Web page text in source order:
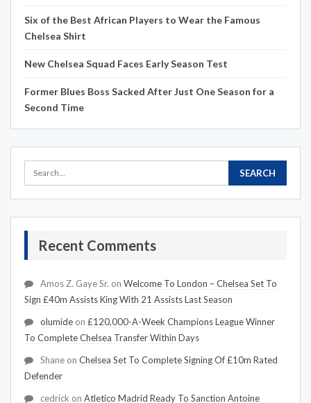
Six of the Best African Players to Wear the Famous
Chelsea Shirt
New Chelsea Squad Faces Early Season Test
Former Blues Boss Sacked After Just One Season for a
Second Time
Recent Comments
Amos Z. Gaye Sr. on Welcome To London – Chelsea Set To
Sign £40m Assists King With 21 Assists Last Season
olumide on £120,000-A-Week Champions League Winner
To Complete Chelsea Transfer Within Days
Shane on Chelsea Set To Complete Signing Of £10m Rated
Defender
cedrick on Atletico Madrid Ready To Sanction Antoine